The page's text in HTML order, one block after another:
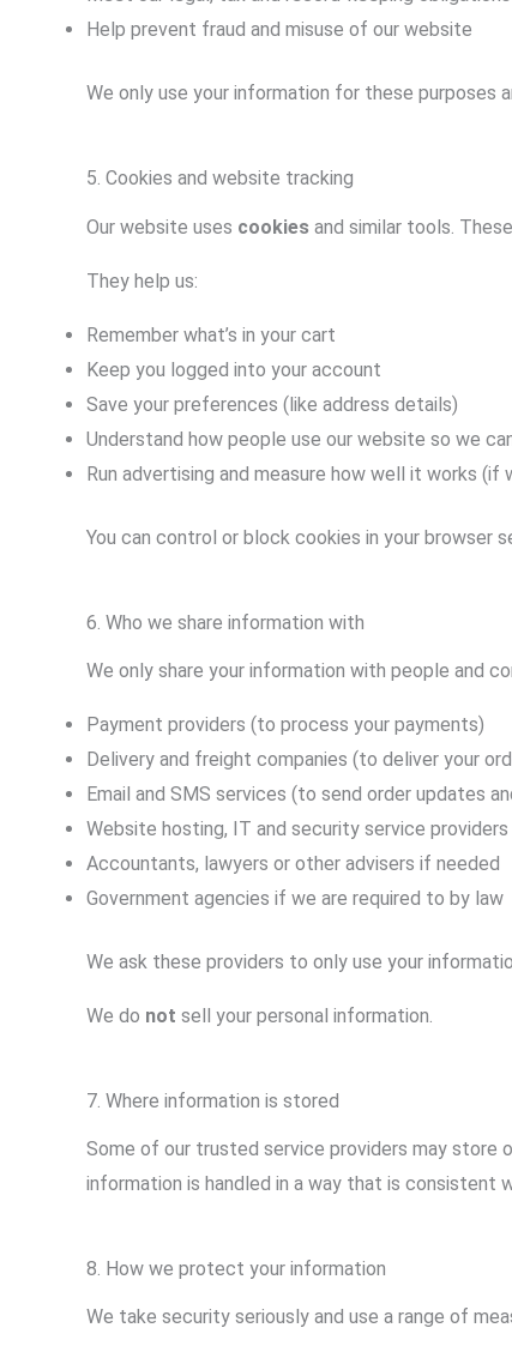
Help prevent fraud and misuse of our website
We only use your information for these purposes
5. Cookies and website tracking
Our website uses cookies and similar tools.
They help us:
Remember what’s in your cart
Keep you logged into your account
Save your preferences (like address details)
Understand how people use our website so we
Run advertising and measure how well it works (if
You can control or block cookies in your
6. Who we share information with
We only share your information with people and
Payment providers (to process your payments)
Delivery and freight companies (to deliver your
Email and SMS services (to send order updates
Website hosting, IT and security service providers
Accountants, lawyers or other advisers if needed
Government agencies if we are required to by law
We ask these providers to only use your
We do not sell your personal information.
7. Where information is stored
Some of our trusted service providers may store
information is handled in a way that is consistent
8. How we protect your information
We take security seriously and use a range of